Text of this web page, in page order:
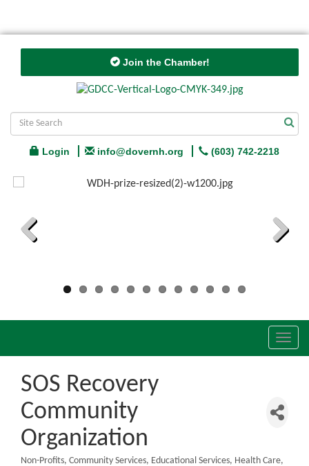
Join the Chamber!
Login info@dovernh.org (603) 742-2218
SOS Recovery
Community
Organization
Non-Profits Community Services Educational Services
Health Care